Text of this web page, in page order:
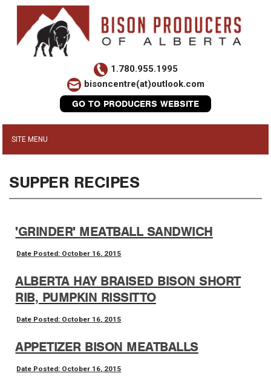
1.780.955.1995
bisoncentre(at)outlook.com
GO TO PRODUCERS WEBSITE
SUPPER RECIPES
'GRINDER' MEATBALL SANDWICH
Date Posted: October 16, 2015
ALBERTA HAY BRAISED BISON SHORT
RIB, PUMPKIN RISSITTO
Date Posted: October 16, 2015
APPETIZER BISON MEATBALLS
Date Posted: October 16, 2015